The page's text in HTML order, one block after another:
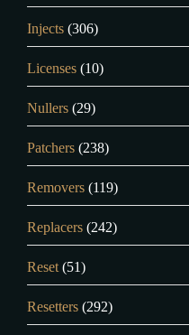
Injects (306)
Licenses (10)
Nullers (29)
Patchers (238)
Removers (119)
Replacers (242)
Reset (51)
Resetters (292)